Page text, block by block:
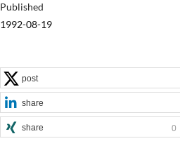
Published
1992-08-19
post
share
share 0